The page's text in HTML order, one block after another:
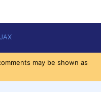
may be shown as